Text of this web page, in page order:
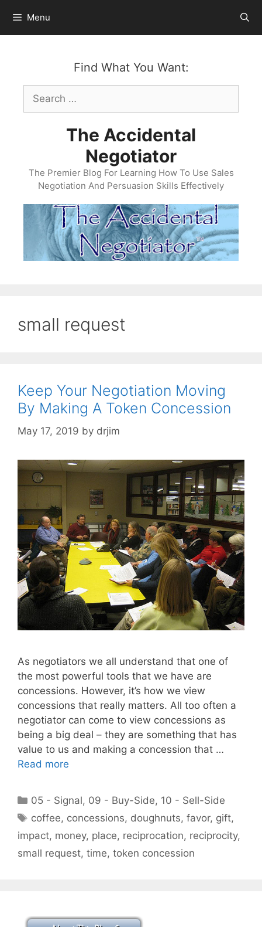
content
Menu
Find What You Want:
Search
for:
The Accidental
Negotiator
The Premier Blog For Learning How To Use Sales
Negotiation And Persuasion Skills Effectively
small request
Keep Your Negotiation Moving
By Making A Token Concession
May 17, 2019 by drjim
As negotiators we all understand that one of
the most powerful tools that we have are
concessions. However, it’s how we view
concessions that really matters. All too often a
negotiator can come to view concessions as
being a big deal – they are something that has
value to us and making a concession that …
Read more
Categories
05 - Signal, 09 - Buy-Side, 10 - Sell-Side
Tags
coffee, concessions, doughnuts,favor, gift,
impact, money, place, reciprocation, reciprocity,
small request, time, token concession